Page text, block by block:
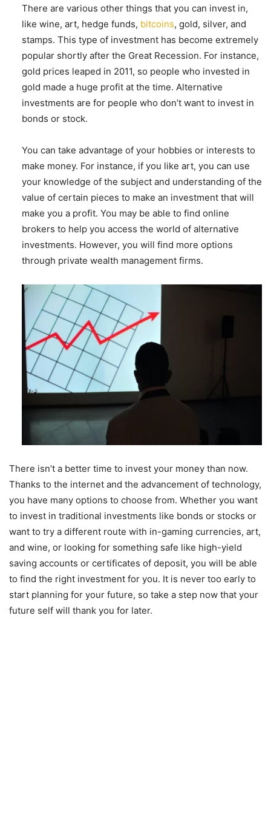
There are various other things that you can invest in,
like wine, art, hedge funds, bitcoins, gold, silver, and
stamps. This type of investment has become extremely
popular shortly after the Great Recession. For instance,
gold prices leaped in 2011, so people who invested in
gold made a huge profit at the time. Alternative
investments are for people who don’t want to invest in
bonds or stock.
You can take advantage of your hobbies or interests to
make money. For instance, if you like art, you can use
your knowledge of the subject and understanding of the
value of certain pieces to make an investment that will
make you a profit. You may be able to find online
brokers to help you access the world of alternative
investments. However, you will find more options
through private wealth management firms.
There isn’t a better time to invest your money than now.
Thanks to the internet and the advancement of technology,
you have many options to choose from. Whether you want
to invest in traditional investments like bonds or stocks or
want to try a different route with in-gaming currencies, art,
and wine, or looking for something safe like high-yield
saving accounts or certificates of deposit, you will be able
to find the right investment for you. It is never too early to
start planning for your future, so take a step now that your
future self will thank you for later.